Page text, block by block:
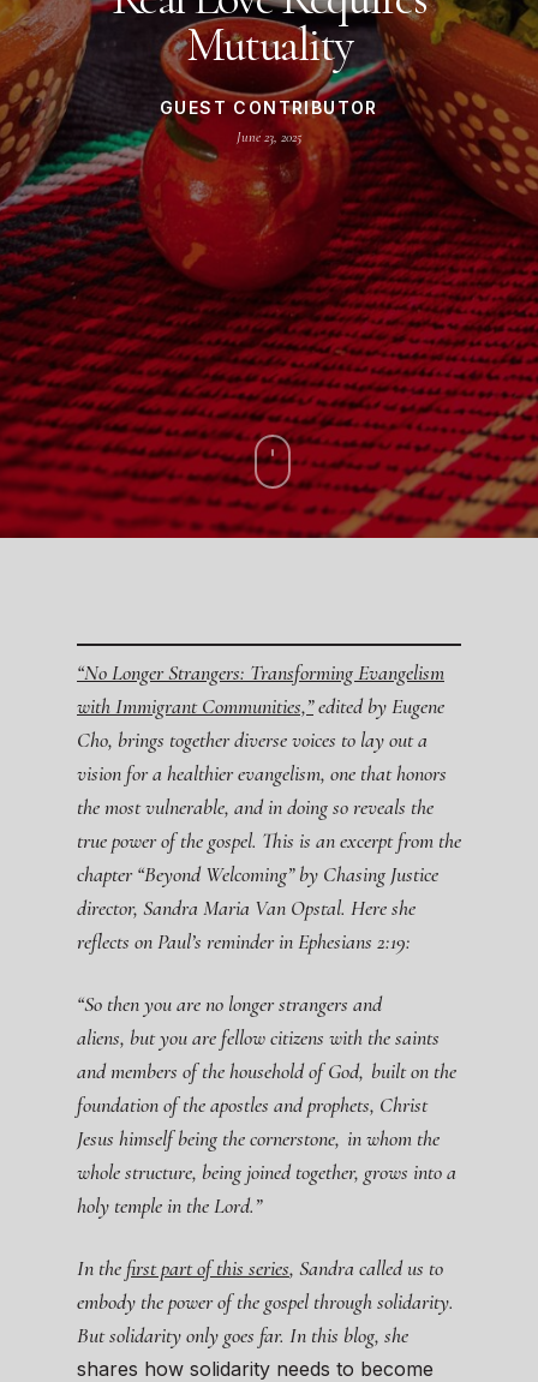
Mutuality
GUEST CONTRIBUTOR
June 23, 2025
“No Longer Strangers: Transforming Evangelism
with Immigrant Communities,”edited by Eugene
Cho, brings together diverse voices to lay out a
vision for a healthier evangelism, one that honors
the most vulnerable, and in doing so reveals the
true power of the gospel. This is an excerpt from the
chapter “Beyond Welcoming” by Chasing Justice
director, Sandra Maria Van Opstal. Here she
reflects on Paul’s reminder in Ephesians 2:19:
“So then you are no longer strangers and
aliens, but you are fellow citizens with the saints
and members of the household of God, built on the
foundation of the apostles and prophets, Christ
Jesus himself being the cornerstone, in whom the
whole structure, being joined together, grows into a
holy temple in the Lord.”
In the first part of this series, Sandra called us to
embody the power of the gospel through solidarity.
But solidarity only goes far. In this blog, she
shares how solidarity needs to become